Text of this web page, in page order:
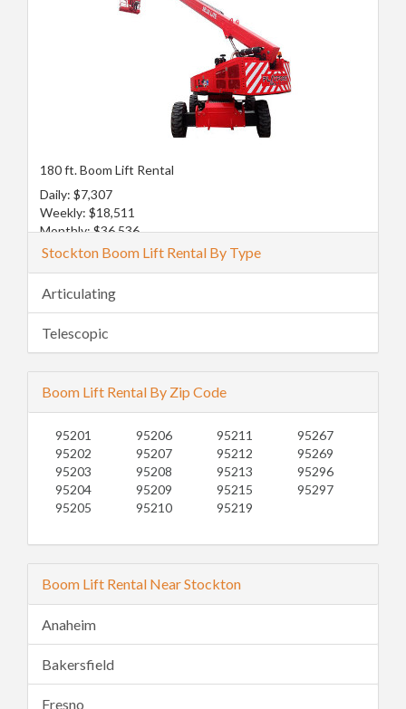
180 ft. Boom Lift Rental
Daily: $7,307
Weekly: $18,511
Monthly: $36,536
Stockton Boom Lift Rental By Type
Articulating
Telescopic
Boom Lift Rental By Zip Code
95201
95202
95203
95204
95205
95206
95207
95208
95209
95210
95211
95212
95213
95215
95219
95267
95269
95296
95297
Boom Lift Rental Near Stockton
Anaheim
Bakersfield
Fresno